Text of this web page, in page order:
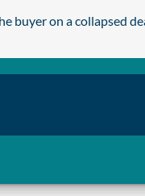
buyer on a collapsed